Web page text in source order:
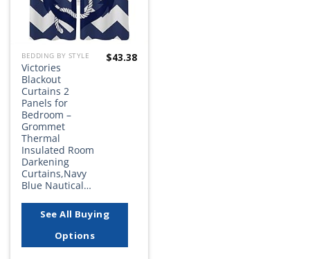
BEDDING BY STYLE
Victories
Blackout
Curtains 2
Panels for
Bedroom –
Grommet
Thermal
Insulated Room
Darkening
Curtains,Navy
Blue Nautical…
$43.38
See All Buying
Options